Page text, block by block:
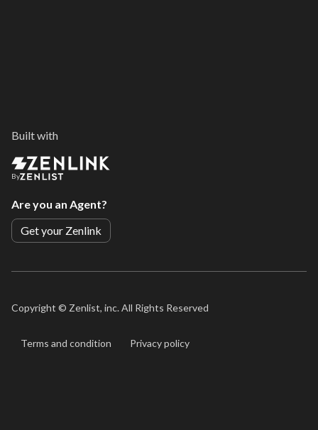
Built with
By
Are you an Agent?
Get your Zenlink
Copyright © Zenlist, inc. All Rights Reserved
Terms and condition Privacy policy